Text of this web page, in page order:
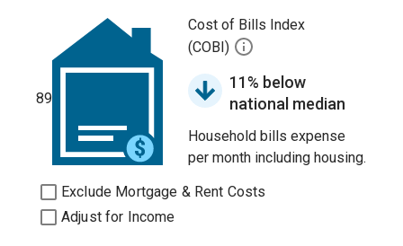
89
Cost of Bills Index
(COBI)
11% below
national median
Household bills expense
per month including housing.
Exclude Mortgage & Rent Costs
Adjust for Income